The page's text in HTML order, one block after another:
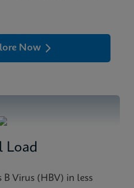
Now
Load
Virus (HBV) in less